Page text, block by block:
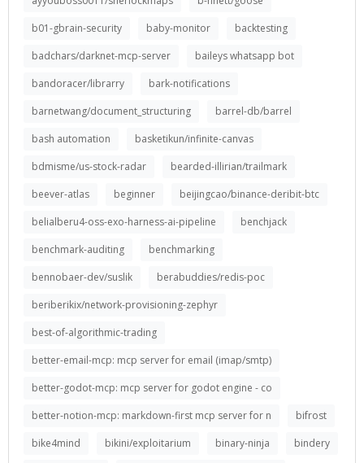
b01-gbrain-security
baby-monitor
backtesting
badchars/darknet-mcp-server
baileys whatsapp bot
bandoracer/librarry
bark-notifications
barnetwang/document_structuring
barrel-db/barrel
bash automation
basketikun/infinite-canvas
bdmisme/us-stock-radar
bearded-illirian/trailmark
beever-atlas
beginner
beijingcao/binance-deribit-btc
belialberu4-oss-exo-harness-ai-pipeline
benchjack
benchmark-auditing
benchmarking
bennobaer-dev/suslik
berabuddies/redis-poc
beriberikix/network-provisioning-zephyr
best-of-algorithmic-trading
better-email-mcp: mcp server for email (imap/smtp)
better-godot-mcp: mcp server for godot engine - co
better-notion-mcp: markdown-first mcp server for n
bifrost
bike4mind
bikini/exploitarium binary-ninja
bindery